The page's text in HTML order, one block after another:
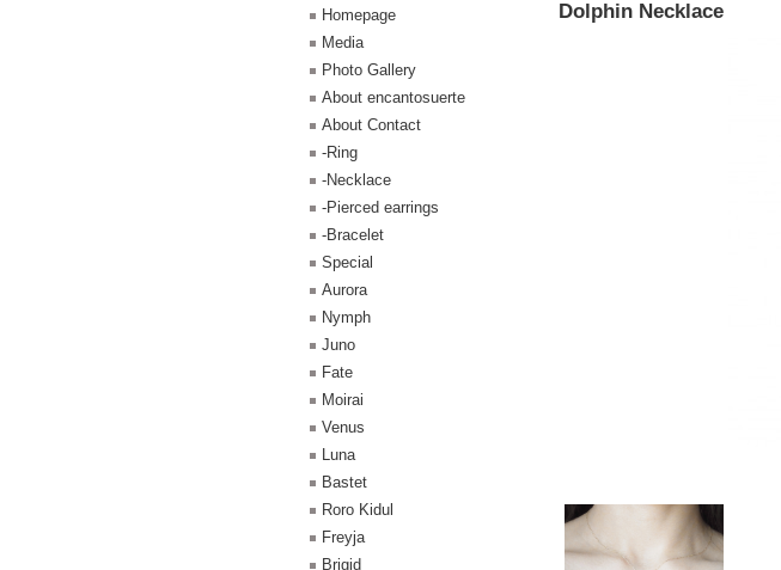
Dolphin Necklace
Homepage
Media
Photo Gallery
About encantosuerte
About Contact
-Ring
-Necklace
-Pierced earrings
-Bracelet
Special
Aurora
Nymph
Juno
Fate
Moirai
Venus
Luna
Bastet
Roro Kidul
Freyja
Brigid